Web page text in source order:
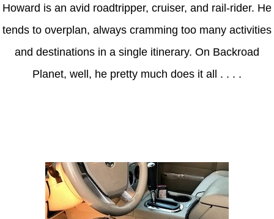
Howard is an avid roadtripper, cruiser, and rail-rider. He
tends to overplan, always cramming too many activities
and destinations in a single itinerary. On Backroad
Planet, well, he pretty much does it all . . . .